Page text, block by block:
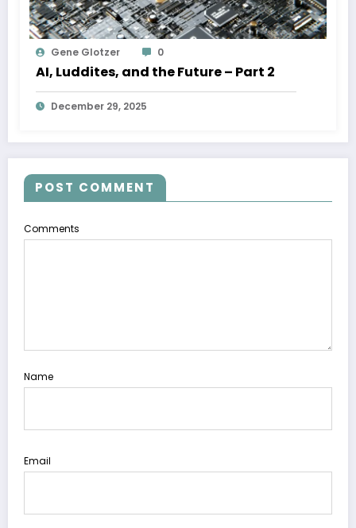
Gene Glotzer 0
AI, Luddites, and the Future – Part 2
December 29, 2025
POST COMMENT
Comments
Name
Email